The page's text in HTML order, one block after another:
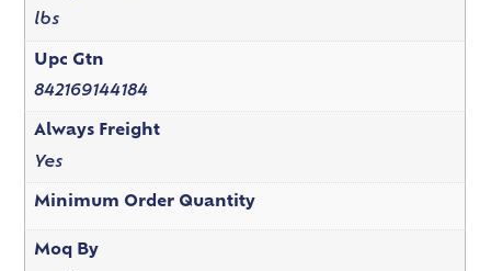
lbs
Upc Gtn
842169144184
Always Freight
Yes
Minimum Order Quantity
Moq By